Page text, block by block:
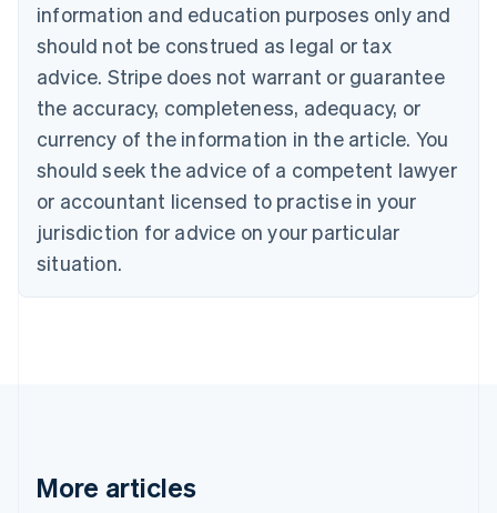
information and education purposes only and
should not be construed as legal or tax
advice. Stripe does not warrant or guarantee
the accuracy, completeness, adequacy, or
currency of the information in the article. You
should seek the advice of a competent lawyer
or accountant licensed to practise in your
jurisdiction for advice on your particular
situation.
More articles
PortuguêsEnglish
Bulgaria
English
Canada
EnglishFrançais
Croatia
Cyprus
English
Czech Republic
English
Denmark
English
Gibraltar